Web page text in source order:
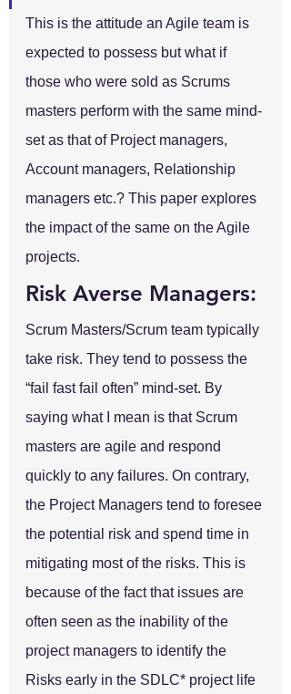
This is the attitude an Agile team is
expected to possess but what if
those who were sold as Scrums
masters perform with the same mind-
set as that of Project managers,
Account managers, Relationship
managers etc.? This paper explores
the impact of the same on the Agile
projects.
Risk Averse Managers:
Scrum Masters/Scrum team typically
take risk. They tend to possess the
“fail fast fail often” mind-set. By
saying what I mean is that Scrum
masters are agile and respond
quickly to any failures. On contrary,
the Project Managers tend to foresee
the potential risk and spend time in
mitigating most of the risks. This is
because of the fact that issues are
often seen as the inability of the
project managers to identify the
Risks early in the SDLC* project life